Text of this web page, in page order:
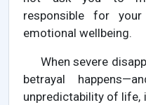
responsible for
emotional wellbeing.
When severe
betrayal
unpredictability of